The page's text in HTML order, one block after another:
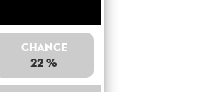
Chance
22 %